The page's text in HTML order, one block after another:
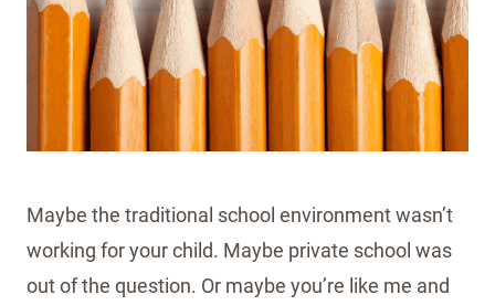
Maybe the traditional school environment wasn’t
working for your child. Maybe private school was
out of the question. Or maybe you’re like me and